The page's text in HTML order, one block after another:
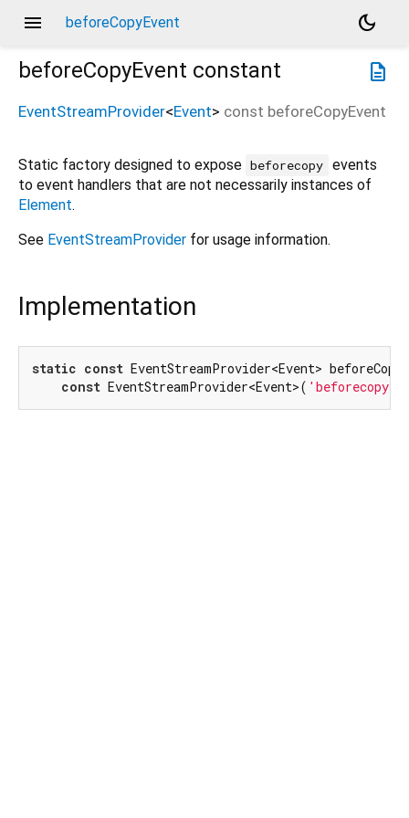
menu beforeCopyEvent
dark_mode
description
beforeCopyEvent constant
EventStreamProvider<Event> const beforeCopyEvent
Static factory designed to expose beforecopy events
to event handlers that are not necessarily instances of
Element.
See EventStreamProvider for usage information.
Implementation
static const EventStreamProvider<Event>
const EventStreamProvider<Event>( 'beforecopy'